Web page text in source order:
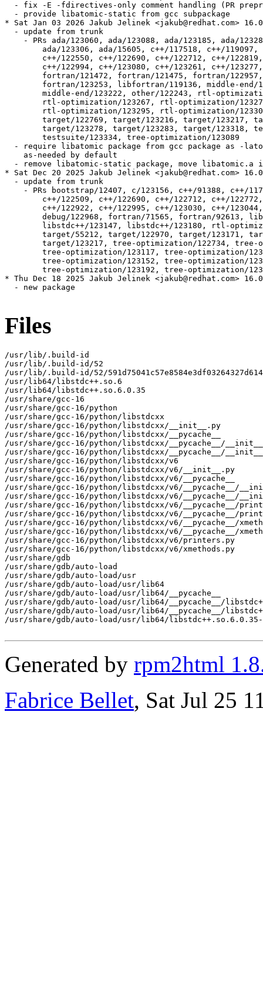
Files
/usr/lib/.build-id
/usr/lib/.build-id/52
/usr/lib/.build-id/52/
/usr/lib64/libstdc++.so.6
/usr/lib64/libstdc++.so.6.0.35
/usr/share/gcc-16
/usr/share/gcc-16/python
/usr/share/gcc-16/python/libstdcxx
/usr/share/gcc-16/python/libstdcxx/__init__.py
/usr/share/gcc-16/python/libstdcxx/__pycache__
/usr/share/gcc-16/python/libstdcxx/__pycache__/
/usr/share/gcc-16/python/libstdcxx/__pycache__/
/usr/share/gcc-16/python/libstdcxx/v6
/usr/share/gcc-16/python/libstdcxx/v6/__init__.py
/usr/share/gcc-16/python/libstdcxx/v6/__pycache__
/usr/share/gcc-16/python/libstdcxx/v6/__pycache__/
/usr/share/gcc-16/python/libstdcxx/v6/__pycache__/
/usr/share/gcc-16/python/libstdcxx/v6/__pycache__/
/usr/share/gcc-16/python/libstdcxx/v6/__pycache__/
/usr/share/gcc-16/python/libstdcxx/v6/__pycache__/
/usr/share/gcc-16/python/libstdcxx/v6/__pycache__/
/usr/share/gcc-16/python/libstdcxx/v6/printers.py
/usr/share/gcc-16/python/libstdcxx/v6/xmethods.py
/usr/share/gdb
/usr/share/gdb/auto-load
/usr/share/gdb/auto-load/usr
/usr/share/gdb/auto-load/usr/lib64
/usr/share/gdb/auto-load/usr/lib64/__pycache__
/usr/share/gdb/auto-load/usr/lib64/__pycache__/
/usr/share/gdb/auto-load/usr/lib64/__pycache__/
/usr/share/gdb/auto-load/usr/lib64/libstdc++.so.6.0.35-
Generated by rpm2html
Fabrice Bellet, Sat Jul 25